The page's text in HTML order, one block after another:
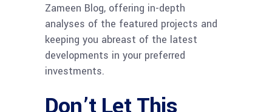
Zameen Blog, offering in-depth
analyses of the featured projects and
keeping you abreast of the latest
developments in your preferred
investments.